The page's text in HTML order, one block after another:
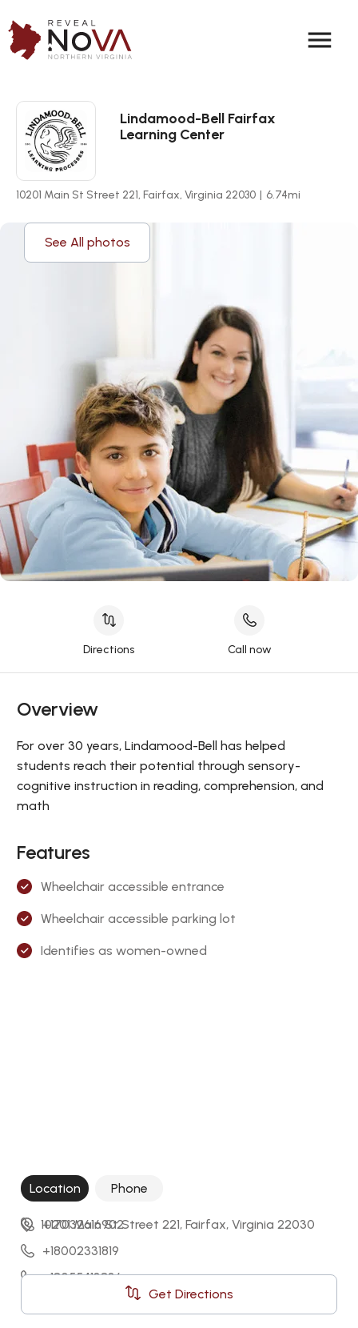
menu
Lindamood-Bell Fairfax
Learning Center
10201 Main St Street 221, Fairfax, Virginia 22030 | 6.74mi
See All photos
Directions Call now
Overview
For over 30 years, Lindamood-Bell has helped
students reach their potential through sensory-
cognitive instruction in reading, comprehension, and
math
Features
Wheelchair accessible entrance
Wheelchair accessible parking lot
Identifies as women-owned
Location Phone
10201 Main St Street 221, Fairfax, Virginia 22030
Get Directions
+17032616902
+18002331819
+18055413836